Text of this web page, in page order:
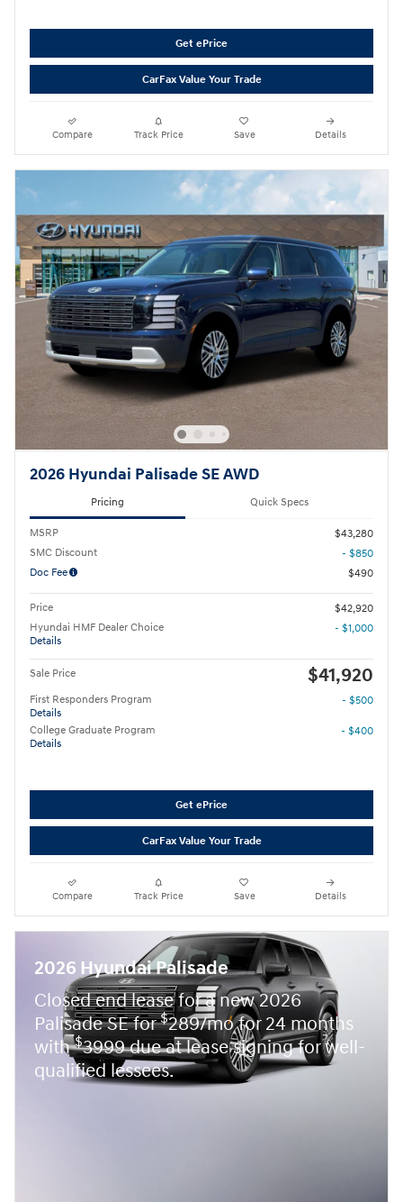
Get ePrice
CarFax Value Your Trade
Compare Track Price Save Details
2026 Hyundai Palisade SE AWD
Pricing Quick Specs
MSRP
$43,280
SMC Discount
- $850
Doc Fee
$490
Price
$42,920
Hyundai HMF Dealer Choice
Details
- $1,000
Sale Price $41,920
First Responders Program
Details
- $500
College Graduate Program
Details
- $400
Get ePrice
CarFax Value Your Trade
Compare Track Price Save Details
2026 Hyundai Palisade
Closed end lease for a new 2026
Palisade SE for$289/mo for 24 months
with$3999 due at lease signing for well-
qualified lessees.